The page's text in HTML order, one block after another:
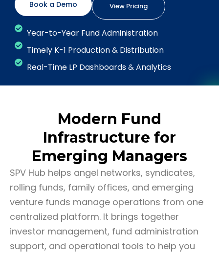
Book a Demo View Pricing
Year-to-Year Fund Administration
Timely K-1 Production & Distribution
Real-Time LP Dashboards & Analytics
Modern Fund
Infrastructure for
Emerging Managers
SPV Hub helps angel networks, syndicates,
rolling funds, family offices, and emerging
venture funds manage operations from one
centralized platform. It brings together
investor management, fund administration
support, and operational tools to help you